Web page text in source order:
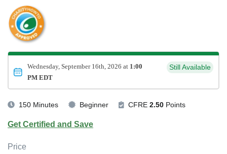
Wednesday, September 16th, 2026 at 1:00
PM EDT
Still Available
150 Minutes Beginner CFRE 2.50 Points
Get Certified and Save
Price